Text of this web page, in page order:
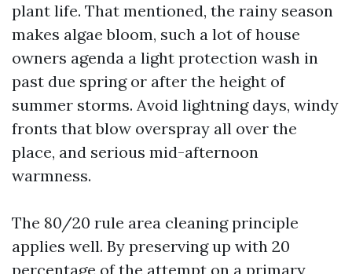
plant life. That mentioned, the rainy season
makes algae bloom, such a lot of house
owners agenda a light protection wash in
past due spring or after the height of
summer storms. Avoid lightning days, windy
fronts that blow overspray all over the
place, and serious mid-afternoon
warmness.
The 80/20 rule area cleaning principle
applies well. By preserving up with 20
percentage of the attempt on a primary